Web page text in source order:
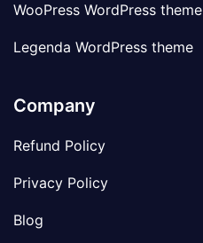
WooPress WordPress theme
Legenda WordPress theme
Company
Refund Policy
Privacy Policy
Blog